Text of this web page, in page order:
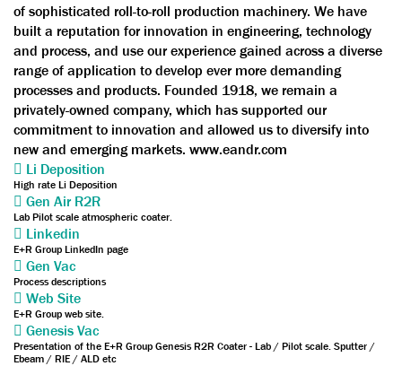
of sophisticated roll-to-roll production machinery. We have
built a reputation for innovation in engineering, technology
and process, and use our experience gained across a diverse
range of application to develop ever more demanding
processes and products. Founded 1918, we remain a
privately-owned company, which has supported our
commitment to innovation and allowed us to diversify into
new and emerging markets. www.eandr.com
Li Deposition
High rate Li Deposition
Gen Air R2R
Lab Pilot scale atmospheric coater.
Linkedin
E+R Group LinkedIn page
Gen Vac
Process descriptions
Web Site
E+R Group web site.
Genesis Vac
Presentation of the E+R Group Genesis R2R Coater - Lab / Pilot scale. Sputter /
Ebeam / RIE / ALD etc